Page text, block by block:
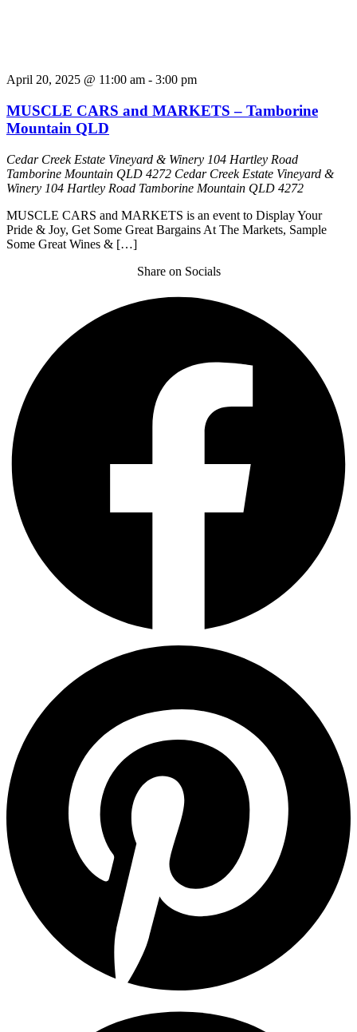
April 20, 2025 @ 11:00 am - 3:00 pm
MUSCLE CARS and MARKETS – Tamborine
Mountain QLD
Cedar Creek Estate Vineyard & Winery 104 Hartley Road
Tamborine Mountain QLD 4272 Cedar Creek Estate Vineyard &
Winery 104 Hartley Road Tamborine Mountain QLD 4272
MUSCLE CARS and MARKETS is an event to Display Your
Pride & Joy, Get Some Great Bargains At The Markets, Sample
Some Great Wines & […]
Share on Socials